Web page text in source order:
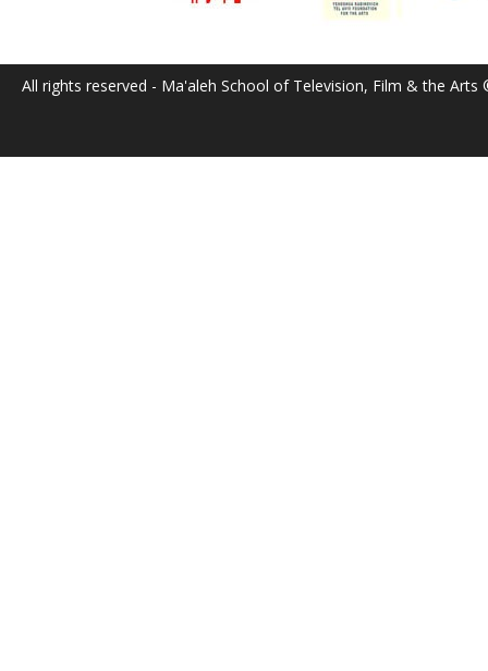
All rights reserved - Ma'aleh School of Television, Film & the